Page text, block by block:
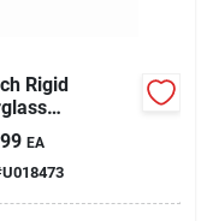
Rigid
Shaft For
Prods
EA
U018473